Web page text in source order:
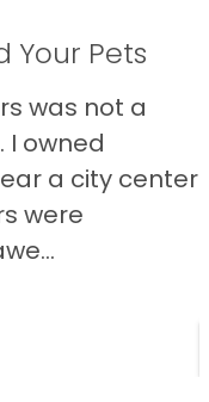
Your Pets
was not a
owned
a city center
were